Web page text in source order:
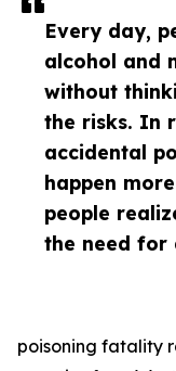
Every day,
alcohol and
without
the risks. In
accidental
happen
people
the need for
poisoning fatality